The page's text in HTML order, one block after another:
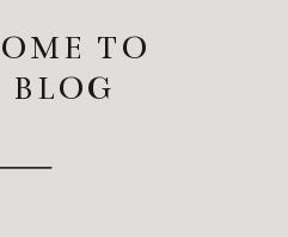
TO
BLOG